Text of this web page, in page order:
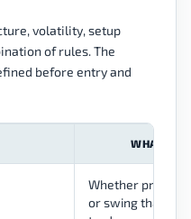
volatility, setup
of rules. The
before entry and
WHAT IT
Whether price
or swing that